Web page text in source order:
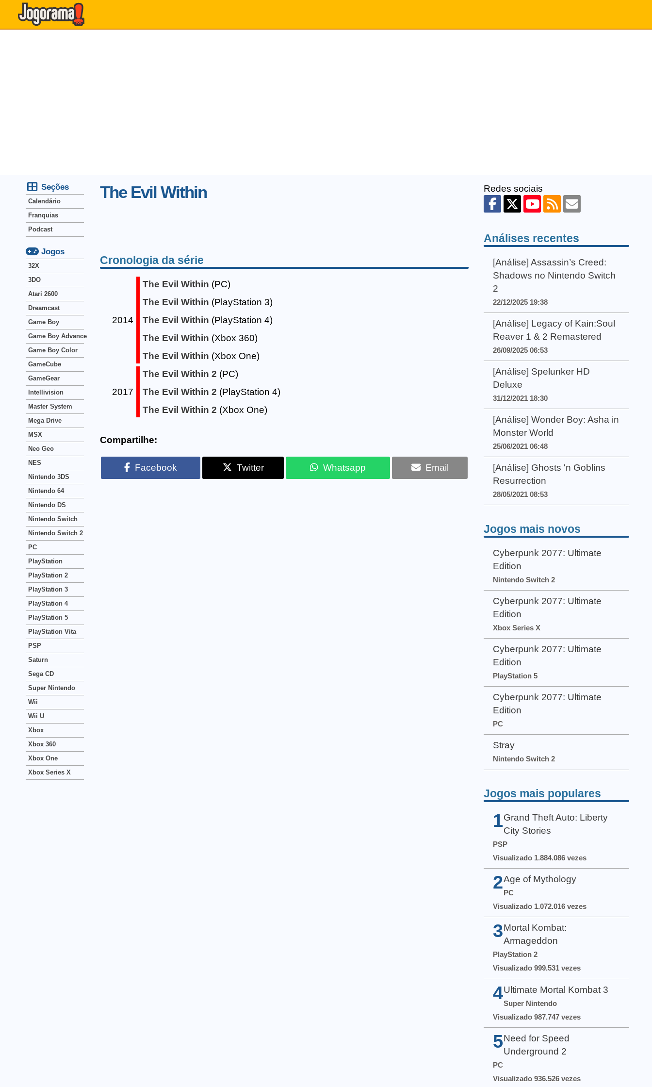
The Evil Within
Cronologia da série
2014
The Evil Within (PC)
The Evil Within (PlayStation 3)
The Evil Within (PlayStation 4)
The Evil Within (Xbox 360)
The Evil Within (Xbox One)
2017
The Evil Within 2 (PC)
The Evil Within 2 (PlayStation 4)
The Evil Within 2 (Xbox One)
Compartilhe:
Facebook Twitter Whatsapp Email
Seções
Calendário
Franquias
Podcast
Jogos
32X
3DO
Atari 2600
Dreamcast
Game Boy
Game Boy Advance
Game Boy Color
GameCube
GameGear
Intellivision
Master System
Mega Drive
MSX
Neo Geo
NES
Nintendo 3DS
Nintendo 64
Nintendo DS
Nintendo Switch
Nintendo Switch 2
PC
PlayStation
PlayStation 2
PlayStation 3
PlayStation 4
PlayStation 5
PlayStation Vita
PSP
Saturn
Sega CD
Super Nintendo
Wii
Wii U
Xbox
Xbox 360
Xbox One
Xbox Series X
Redes sociais
Análises recentes
[Análise] Assassin’s Creed:
Shadows no Nintendo Switch
2
22/12/2025 19:38
[Análise] Legacy of Kain:Soul
Reaver 1 & 2 Remastered
26/09/2025 06:53
[Análise] Spelunker HD
Deluxe
31/12/2021 18:30
[Análise] Wonder Boy: Asha in
Monster World
25/06/2021 06:48
[Análise] Ghosts 'n Goblins
Resurrection
28/05/2021 08:53
Jogos mais novos
Cyberpunk 2077: Ultimate
Edition
Nintendo Switch 2
Cyberpunk 2077: Ultimate
Edition
Xbox Series X
Cyberpunk 2077: Ultimate
Edition
PlayStation 5
Cyberpunk 2077: Ultimate
Edition
PC
Stray
Nintendo Switch 2
Jogos mais populares
1 Grand Theft Auto: Liberty
City Stories
PSP
Visualizado 1.884.086 vezes
2Age of Mythology
PC
Visualizado 1.072.016 vezes
3 Mortal Kombat:
Armageddon
PlayStation 2
Visualizado 999.531 vezes
4 Ultimate Mortal Kombat 3
Super Nintendo
Visualizado 987.747 vezes
5 Need for Speed
Underground 2
PC
Visualizado 936.526 vezes